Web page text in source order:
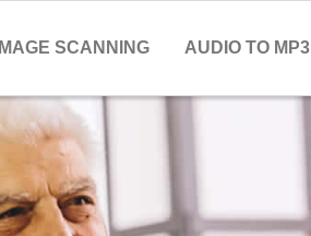
IMAGE SCANNING AUDIO TO MP3